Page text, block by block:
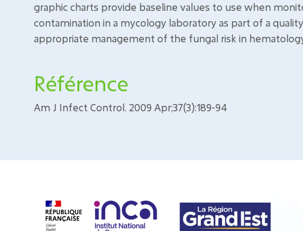
graphic charts provide baseline values to use when
contamination in a mycology laboratory as part of a
appropriate management of the fungal risk in
Référence
Am J Infect Control. 2009 Apr;37(3):189-94